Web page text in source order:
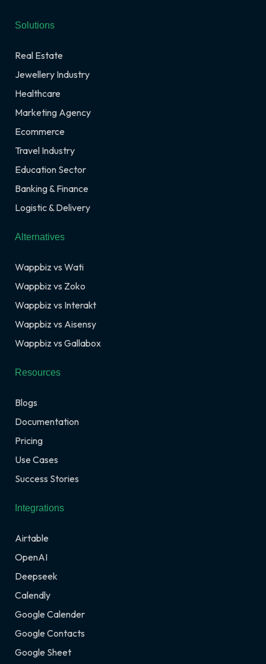
Solutions
Real Estate
Jewellery Industry
Healthcare
Marketing Agency
Ecommerce
Travel Industry
Education Sector
Banking & Finance
Logistic & Delivery
Alternatives
Wappbiz vs Wati
Wappbiz vs Zoko
Wappbiz vs Interakt
Wappbiz vs Aisensy
Wappbiz vs Gallabox
Resources
Blogs
Documentation
Pricing
Use Cases
Success Stories
Integrations
Airtable
OpenAI
Deepseek
Calendly
Google Calender
Google Contacts
Google Sheet